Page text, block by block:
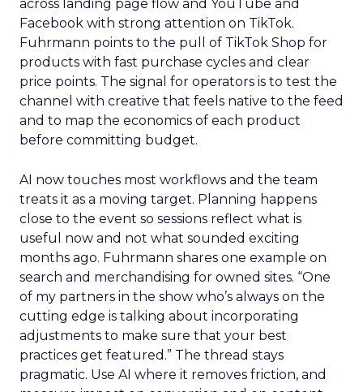
across landing page flow and YouTube and
Facebook with strong attention on TikTok.
Fuhrmann points to the pull of TikTok Shop for
products with fast purchase cycles and clear
price points. The signal for operators is to test the
channel with creative that feels native to the feed
and to map the economics of each product
before committing budget.
AI now touches most workflows and the team
treats it as a moving target. Planning happens
close to the event so sessions reflect what is
useful now and not what sounded exciting
months ago. Fuhrmann shares one example on
search and merchandising for owned sites. “One
of my partners in the show who’s always on the
cutting edge is talking about incorporating
adjustments to make sure that your best
practices get featured.” The thread stays
pragmatic. Use AI where it removes friction, and